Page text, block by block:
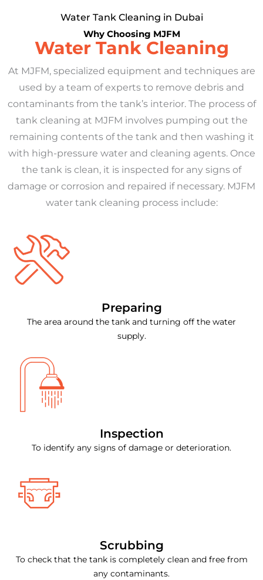
Water Tank Cleaning in Dubai
Why Choosing MJFM
Water Tank Cleaning
At MJFM, specialized equipment and techniques are
used by a team of experts to remove debris and
contaminants from the tank’s interior. The process of
tank cleaning at MJFM involves pumping out the
remaining contents of the tank and then washing it
with high-pressure water and cleaning agents. Once
the tank is clean, it is inspected for any signs of
damage or corrosion and repaired if necessary. MJFM
water tank cleaning process include:
Preparing
The area around the tank and turning off the water
supply.
Inspection
To identify any signs of damage or deterioration.
Scrubbing
To check that the tank is completely clean and free from
any contaminants.